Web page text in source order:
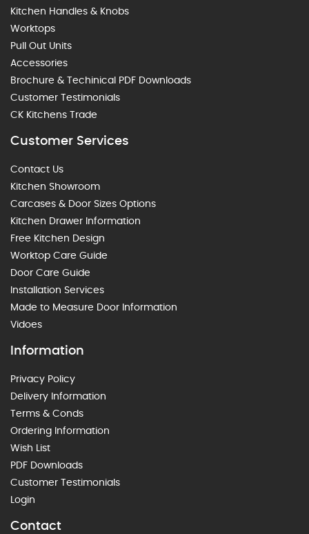
Kitchen Handles & Knobs
Worktops
Pull Out Units
Accessories
Brochure & Techinical PDF Downloads
Customer Testimonials
CK Kitchens Trade
Customer Services
Contact Us
Kitchen Showroom
Carcases & Door Sizes Options
Kitchen Drawer Information
Free Kitchen Design
Worktop Care Guide
Door Care Guide
Installation Services
Made to Measure Door Information
Vidoes
Information
Privacy Policy
Delivery Information
Terms & Conds
Ordering Information
Wish List
PDF Downloads
Customer Testimonials
Login
Contact